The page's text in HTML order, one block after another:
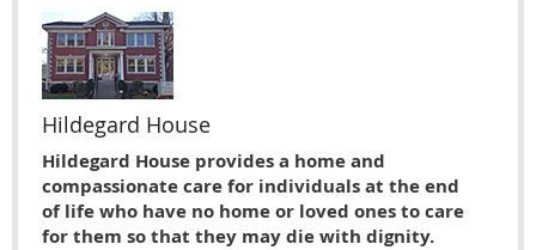
Hildegard House
Hildegard House provides a home and
compassionate care for individuals at the end
of life who have no home or loved ones to care
for them so that they may die with dignity.